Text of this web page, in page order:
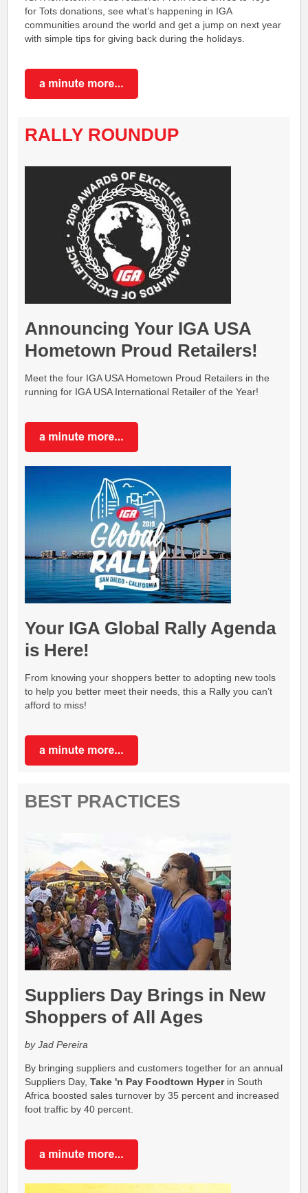
for Tots donations, see what’s happening in IGA
communities around the world and get a jump on next year
with simple tips for giving back during the holidays.
RALLY ROUNDUP
Announcing Your IGA USA
Hometown Proud Retailers!
Meet the four IGA USA Hometown Proud Retailers in the
running for IGA USA International Retailer of the Year!
Your IGA Global Rally Agenda
is Here!
From knowing your shoppers better to adopting new tools
to help you better meet their needs, this a Rally you can’t
afford to miss!
BEST PRACTICES
Suppliers Day Brings in New
Shoppers of All Ages
by Jad Pereira
By bringing suppliers and customers together for an annual
Suppliers Day, Take 'n Pay Foodtown Hyperin South
Africa boosted sales turnover by 35 percent and increased
foot traffic by 40 percent.